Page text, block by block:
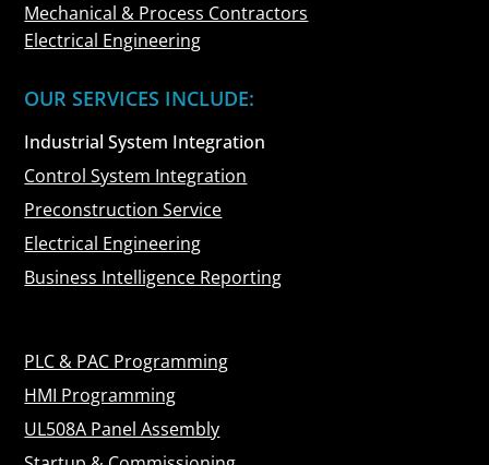
Mechanical & Process Contractors
Electrical Engineering
OUR SERVICES INCLUDE:
Industrial System Integration
Control System Integration
Preconstruction Service
Electrical Engineering
Business Intelligence Reporting
PLC & PAC Programming
HMI Programming
UL508A Panel Assembly